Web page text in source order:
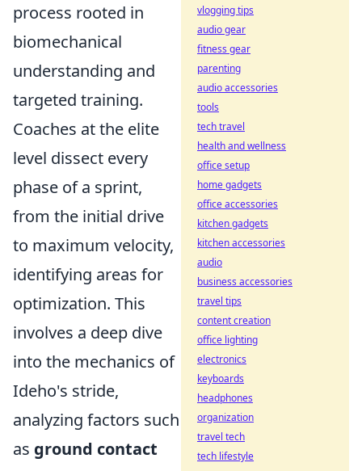
process rooted in
biomechanical
understanding and
targeted training.
Coaches at the elite
level dissect every
phase of a sprint,
from the initial drive
to maximum velocity,
identifying areas for
optimization. This
involves a deep dive
into the mechanics of
Ideho's stride,
analyzing factors such
as ground contact
vlogging tips
audio gear
fitness gear
parenting
audio accessories
tools
tech travel
health and wellness
office setup
home gadgets
office accessories
kitchen gadgets
kitchen accessories
audio
business accessories
travel tips
content creation
office lighting
electronics
keyboards
headphones
organization
travel tech
tech lifestyle